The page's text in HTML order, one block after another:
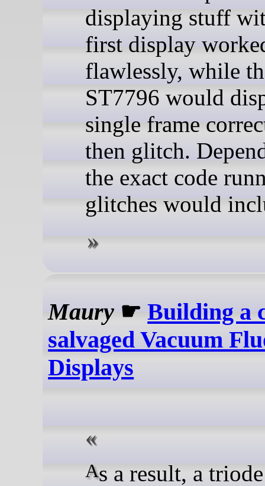
displaying stuff
first display
flawlessly, while
ST7796 would
single frame
then glitch.
the exact code
glitches would
Maury ☛Building a
salvaged Vacuum
Displays
As a result, a triode tube